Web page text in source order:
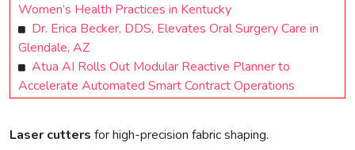
Women’s Health Practices in Kentucky
Dr. Erica Becker, DDS, Elevates Oral Surgery Care in
Glendale, AZ
Atua AI Rolls Out Modular Reactive Planner to
Accelerate Automated Smart Contract Operations
Laser cutters for high-precision fabric shaping.